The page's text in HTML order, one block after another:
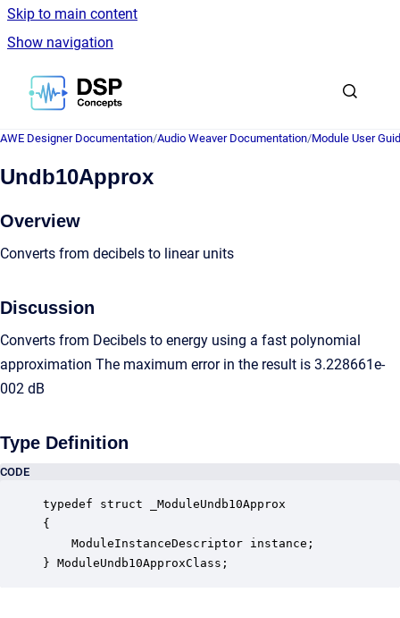
Skip to main content
Show navigation
Go to homepage
AWE Designer Documentation/Audio Weaver Documentation/Module User
Undb10Approx
Overview
Converts from decibels to linear units
Discussion
Converts from Decibels to energy using a fast polynomial
approximation The maximum error in the result is 3.228661e-
002 dB
Type Definition
CODE
typedef struct _ModuleUndb10Approx
{
ModuleInstanceDescriptor instance;
} ModuleUndb10ApproxClass;